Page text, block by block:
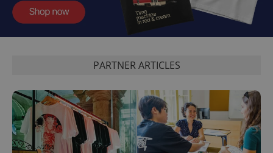
PARTNER ARTICLES